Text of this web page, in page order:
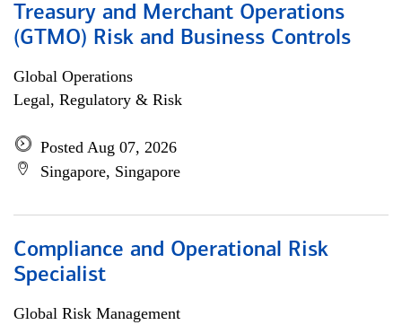
Treasury and Merchant Operations
(GTMO) Risk and Business Controls
Global Operations
Legal, Regulatory & Risk
Posted Aug 07, 2026
Singapore, Singapore
Compliance and Operational Risk
Specialist
Global Risk Management